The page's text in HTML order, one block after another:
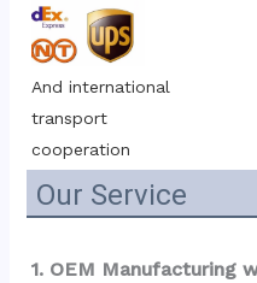
And international
transport
cooperation
Our Service
1. OEM Manufacturing